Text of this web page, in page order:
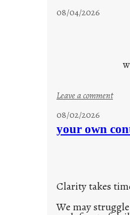
n
s
08/04/2026
Leave a comment:
t
e
d
08/02/2026
your own
Clarity takes
We may